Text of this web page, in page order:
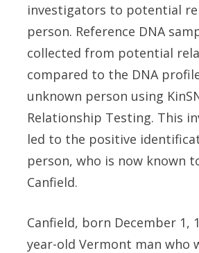
investigators to potential
person. Reference DNA
collected from potential
compared to the DNA
unknown person using
Relationship Testing. This
led to the positive
person, who is now known
Canfield.
Canfield, born December 1,
year-old Vermont man who